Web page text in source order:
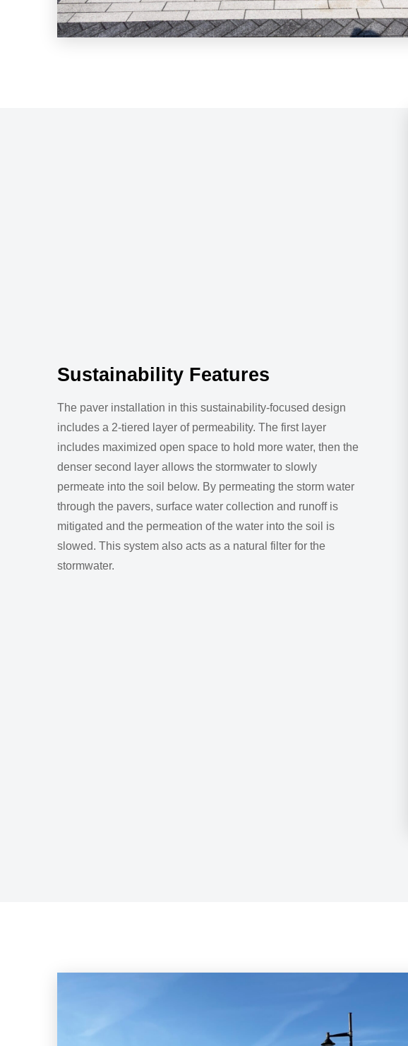
Sustainability Features
The paver installation in this sustainability-focused design
includes a 2-tiered layer of permeability. The first layer
includes maximized open space to hold more water, then the
denser second layer allows the stormwater to slowly
permeate into the soil below. By permeating the storm water
through the pavers, surface water collection and runoff is
mitigated and the permeation of the water into the soil is
slowed. This system also acts as a natural filter for the
stormwater.